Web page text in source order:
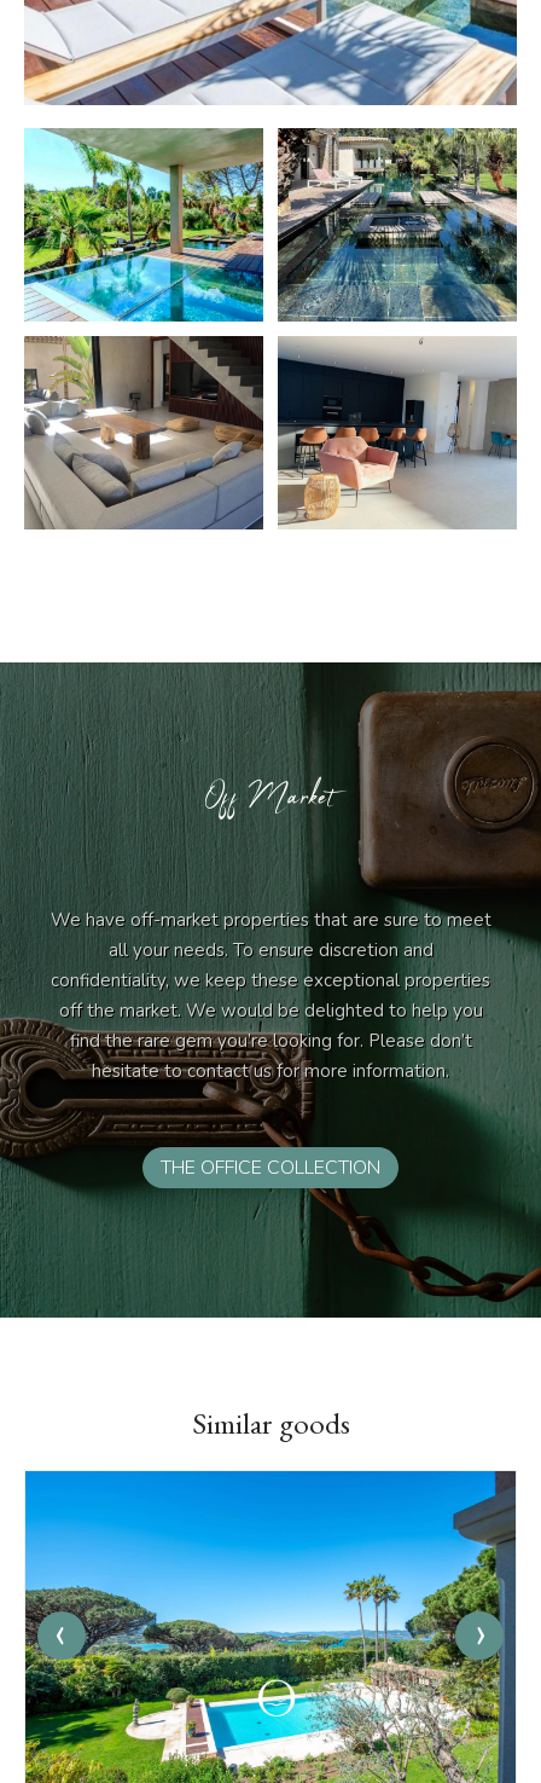
Off Market
We have off-market properties that are sure to meet
all your needs. To ensure discretion and
confidentiality, we keep these exceptional properties
off the market. We would be delighted to help you
find the rare gem you’re looking for. Please don’t
hesitate to contact us for more information.
THE OFFICE COLLECTION
Similar goods
‹ ›